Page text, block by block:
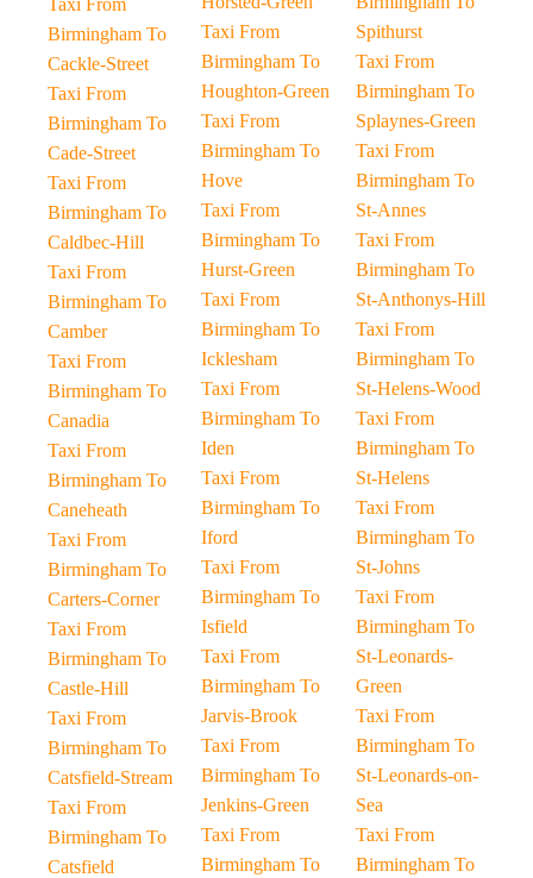
Taxi From
Birmingham To
Cackle-Street
Taxi From
Birmingham To
Cade-Street
Taxi From
Birmingham To
Caldbec-Hill
Taxi From
Birmingham To
Camber
Taxi From
Birmingham To
Canadia
Taxi From
Birmingham To
Caneheath
Taxi From
Birmingham To
Carters-Corner
Taxi From
Birmingham To
Castle-Hill
Taxi From
Birmingham To
Catsfield-Stream
Taxi From
Birmingham To
Catsfield
Taxi From
Birmingham To
Houghton-Green
Taxi From
Birmingham To
Hove
Taxi From
Birmingham To
Hurst-Green
Taxi From
Birmingham To
Icklesham
Taxi From
Birmingham To
Iden
Taxi From
Birmingham To
Iford
Taxi From
Birmingham To
Isfield
Taxi From
Birmingham To
Jarvis-Brook
Taxi From
Birmingham To
Jenkins-Green
Taxi From
Birmingham To
Spithurst
Taxi From
Birmingham To
Splaynes-Green
Taxi From
Birmingham To
St-Annes
Taxi From
Birmingham To
St-Anthonys-Hill
Taxi From
Birmingham To
St-Helens-Wood
Taxi From
Birmingham To
St-Helens
Taxi From
Birmingham To
St-Johns
Taxi From
Birmingham To
St-Leonards-
Green
Taxi From
Birmingham To
St-Leonards-on-
Sea
Taxi From
Birmingham To